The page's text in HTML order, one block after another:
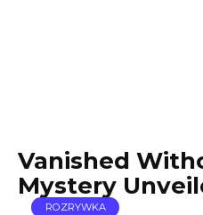
Vanished
Mystery
ROZRYWKA